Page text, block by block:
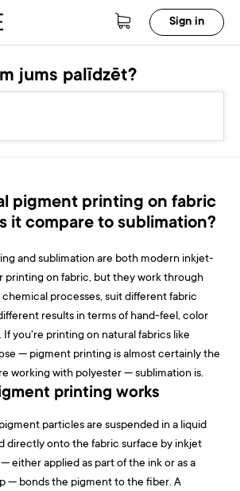
Sign in
jums palīdzēt?
pigment printing on fabric
it compare to sublimation?
and sublimation are both modern inkjet-
printing on fabric, but they work through
processes, suit different fabric
results in terms of hand-feel, color
If you're printing on natural fabrics like
— pigment printing is almost certainly the
working with polyester — sublimation is.
printing works
particles are suspended in a liquid
directly onto the fabric surface by inkjet
either applied as part of the ink or as a
— bonds the pigment to the fiber. A